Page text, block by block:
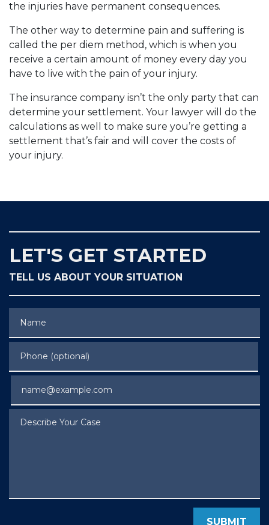
the injuries have permanent consequences.
The other way to determine pain and suffering is
called the per diem method, which is when you
receive a certain amount of money every day you
have to live with the pain of your injury.
The insurance company isn’t the only party that can
determine your settlement. Your lawyer will do the
calculations as well to make sure you’re getting a
settlement that’s fair and will cover the costs of
your injury.
LET'S GET STARTED
TELL US ABOUT YOUR SITUATION
SUBMIT